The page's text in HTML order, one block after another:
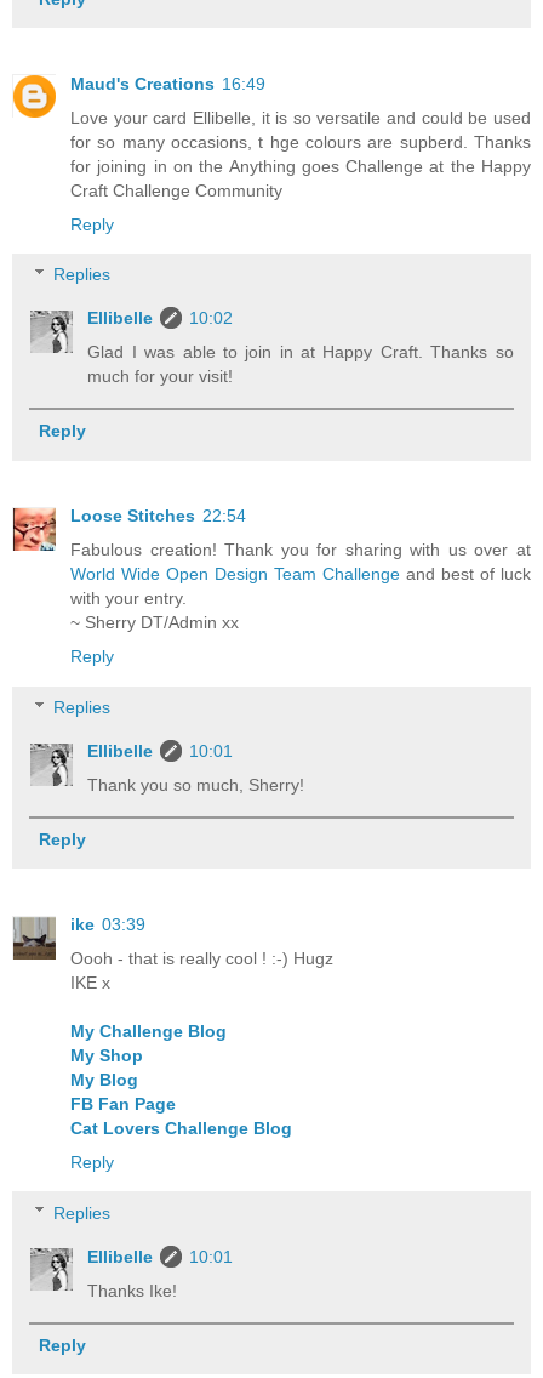
Maud's Creations 16:49
Love your card Ellibelle, it is so versatile and could be used
for so many occasions, t hge colours are supberd. Thanks
for joining in on the Anything goes Challenge at the Happy
Craft Challenge Community
Reply
Replies
Ellibelle
10:02
Glad I was able to join in at Happy Craft. Thanks so
much for your visit!
Reply
Loose Stitches 22:54
Fabulous creation! Thank you for sharing with us over at
World Wide Open Design Team Challenge and best of luck
with your entry.
~ Sherry DT/Admin xx
Reply
Replies
Ellibelle
10:01
Thank you so much, Sherry!
Reply
ike 03:39
Oooh - that is really cool ! :-) Hugz
IKE x
My Challenge Blog
My Shop
My Blog
FB Fan Page
Cat Lovers Challenge Blog
Reply
Replies
Ellibelle
10:01
Thanks Ike!
Reply